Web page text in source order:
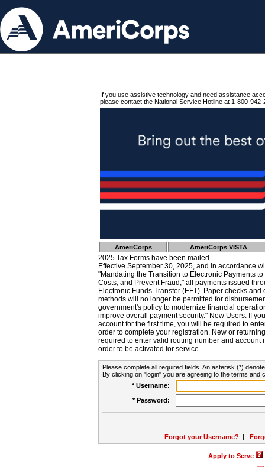
If you use assistive technology and need assistance
please contact the National Service Hotline at 1-800-942-
AmeriCorps AmeriCorps VISTA
2025 Tax Forms have been mailed.
Effective September 30, 2025, and in accordance
"Mandating the Transition to Electronic Payments
Costs, and Prevent Fraud," all payments issued
Electronic Funds Transfer (EFT). Paper checks
methods will no longer be permitted for
government's policy to modernize financial
improve overall payment security." New Users: If
account for the first time, you will be required to
order to complete your registration. New or
required to enter valid routing number and account
order to be activated for service.
Please complete all required fields. An asterisk (*)
By clicking on "login" you are agreeing to the terms and
* Username:
* Password:
Forgot your Username? |
Apply to Serve